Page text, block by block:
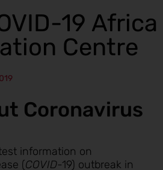
19 Africa
Centre
Coronavirus
information on
(COVID-19) outbreak in